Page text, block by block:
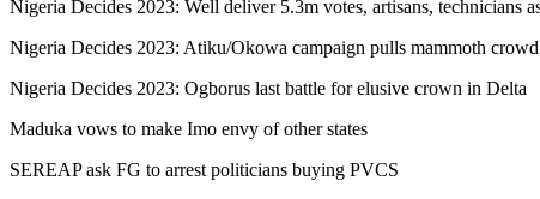
Nigeria Decides 2023: Well deliver 5.3m votes, artisans, technicians
Nigeria Decides 2023: Atiku/Okowa campaign pulls mammoth
Nigeria Decides 2023: Ogborus last battle for elusive crown in Delta
Maduka vows to make Imo envy of other states
SEREAP ask FG to arrest politicians buying PVCS